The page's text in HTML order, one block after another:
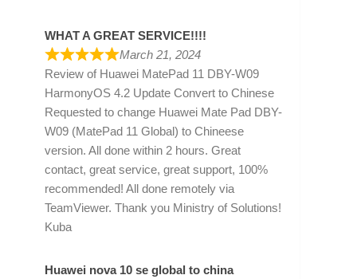
WHAT A GREAT SERVICE!!!!
March 21, 2024
Review of Huawei MatePad 11 DBY-W09
HarmonyOS 4.2 Update Convert to Chinese
Requested to change Huawei Mate Pad DBY-
W09 (MatePad 11 Global) to Chineese
version. All done within 2 hours. Great
contact, great service, great support, 100%
recommended! All done remotely via
TeamViewer. Thank you Ministry of Solutions!
Kuba
Huawei nova 10 se global to china